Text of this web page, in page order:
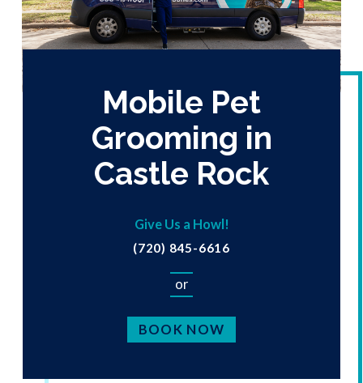
Mobile Pet
Grooming in
Castle Rock
Give Us a Howl!
(720) 845-6616
or
BOOK NOW